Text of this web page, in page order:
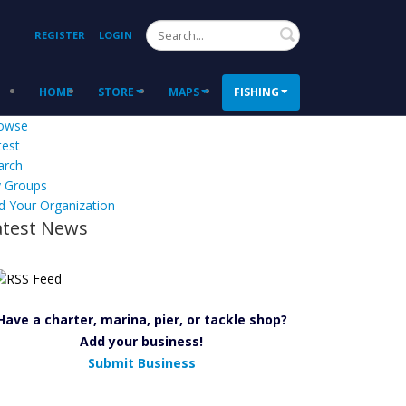
REGISTER LOGIN Search
HOME STORE MAPS FISHING
Groups
Your Organization
News
a charter, marina, pier, or tackle shop?
Add your business!
Submit Business